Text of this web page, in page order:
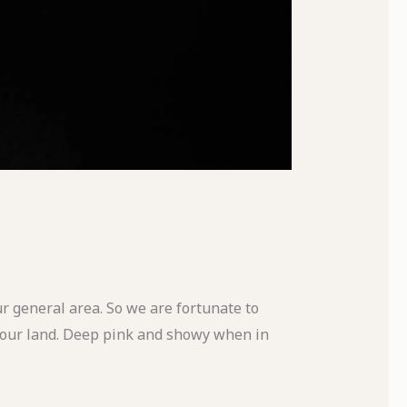
area. So we are fortunate to
land. Deep pink and showy when in